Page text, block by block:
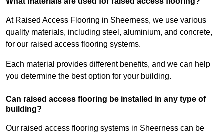
At Raised Access Flooring in Sheerness, we use various
quality materials, including steel, aluminium, and concrete,
for our raised access flooring systems.
Each material provides different benefits, and we can help
you determine the best option for your building.
Can raised access flooring be installed in any type of
building?
Our raised access flooring systems in Sheerness can be